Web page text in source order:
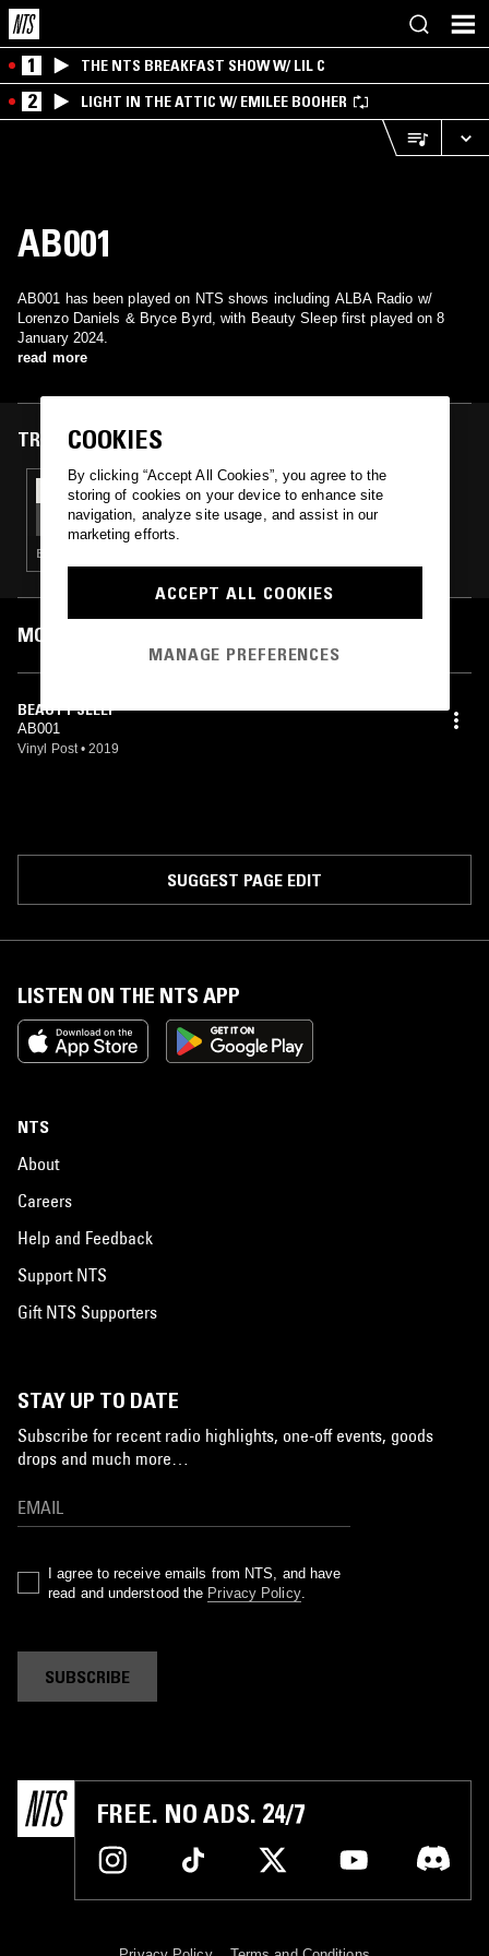
1 THE NTS BREAKFAST SHOW W/ LIL C
2 LIGHT IN THE ATTIC W/ EMILEE BOOHER
AB001
AB001 has been played on NTS shows including ALBA Radio w/
Lorenzo Daniels & Bryce Byrd, with Beauty Sleep first played on 8
January 2024.
read more
TRACKS FEATURED ON
08 JAN 2024
ALBA RADIO W/ JAROD VITUG & MERCY LEE
ELECTRONICA · AMBIENT · RNB
MOST PLAYED TRACKS
BEAUTY SLEEP
AB001
Vinyl Post • 2019
SUGGEST PAGE EDIT
LISTEN ON THE NTS APP
NTS
About
Careers
Help and Feedback
Support NTS
Gift NTS Supporters
STAY UP TO DATE
Subscribe for recent radio highlights, one-off events, goods
drops and much more…
I agree to receive emails from NTS, and have
read and understood the Privacy Policy.
SUBSCRIBE
FREE. NO ADS. 24/7
COOKIES
By clicking “Accept All Cookies”, you agree to the
storing of cookies on your device to enhance site
navigation, analyze site usage, and assist in our
marketing efforts.
ACCEPT ALL COOKIES
MANAGE PREFERENCES